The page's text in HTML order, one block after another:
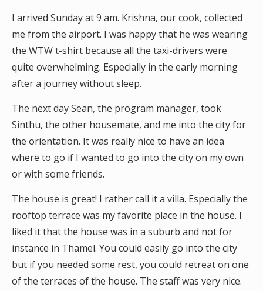
I arrived Sunday at 9 am. Krishna, our cook, collected
me from the airport. I was happy that he was wearing
the WTW t-shirt because all the taxi-drivers were
quite overwhelming. Especially in the early morning
after a journey without sleep.
The next day Sean, the program manager, took
Sinthu, the other housemate, and me into the city for
the orientation. It was really nice to have an idea
where to go if I wanted to go into the city on my own
or with some friends.
The house is great! I rather call it a villa. Especially the
rooftop terrace was my favorite place in the house. I
liked it that the house was in a suburb and not for
instance in Thamel. You could easily go into the city
but if you needed some rest, you could retreat on one
of the terraces of the house. The staff was very nice.